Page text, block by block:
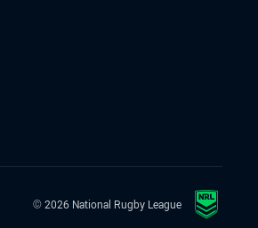
© 2026 National Rugby League